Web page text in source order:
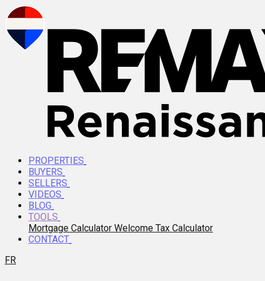
PROPERTIES
BUYERS
SELLERS
VIDEOS
BLOG
TOOLS
Mortgage Calculator Welcome Tax Calculator
CONTACT
FR